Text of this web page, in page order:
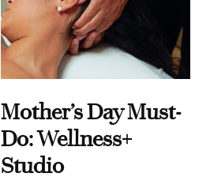
Mother’s Day Must-
Do: Wellness+
Studio